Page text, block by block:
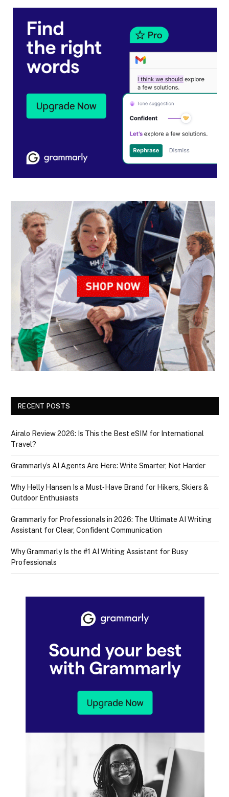
RECENT POSTS
Airalo Review 2026: Is This the Best eSIM for International
Travel?
Grammarly’s AI Agents Are Here: Write Smarter, Not Harder
Why Helly Hansen Is a Must‑Have Brand for Hikers, Skiers &
Outdoor Enthusiasts
Grammarly for Professionals in 2026: The Ultimate AI Writing
Assistant for Clear, Confident Communication
Why Grammarly Is the #1 AI Writing Assistant for Busy
Professionals